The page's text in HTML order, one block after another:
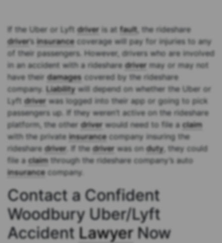
If the Uber or Lyftdriver is at fault, the rideshare
driver’s insurancecoverage will pay for injuries to any
of their passengers. However, drivers who are involved
in an accident with a ridesharedriver may or may not
have theirdamages covered by the rideshare
company. Liability will depend on whether the Uber or
Lyftdriver was logged into their app or going to pick
passengers up. If they weren’t active on the rideshare
platform, the otherdriver would need to file aclaim
with the private insurancecompany insuring the
ridesharedriver . If thedriver was onduty , they could
file aclaimthrough the rideshare company’s auto
insurancecompany.
Contact a Confident
Woodbury Uber/Lyft
Accident LawyerNow